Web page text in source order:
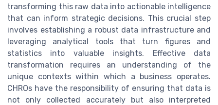
transforming this raw data into actionable intelligence
that can inform strategic decisions. This crucial step
involves establishing a robust data infrastructure and
leveraging analytical tools that turn figures and
statistics into valuable insights. Effective data
transformation requires an understanding of the
unique contexts within which a business operates.
CHROs have the responsibility of ensuring that data is
not only collected accurately but also interpreted